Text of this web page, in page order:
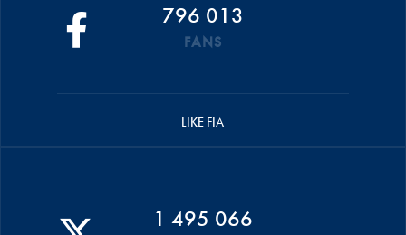
796 013
FANS
LIKE FIA
1 495 066